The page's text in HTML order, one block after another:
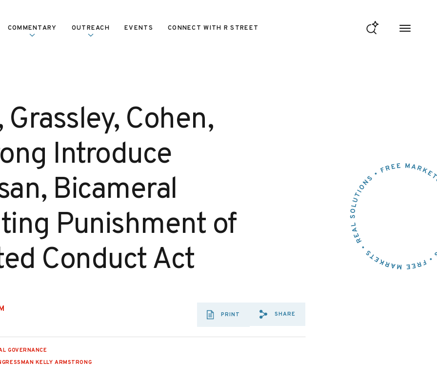
COMMENTARY OUTREACH EVENTS CONNECT WITH R STREET
Cohen,
Introduce
Bicameral
Punishment of
Conduct Act
PRINT
SHARE VIA EMAIL:
SHARE
GOVERNANCE
KELLY ARMSTRONG